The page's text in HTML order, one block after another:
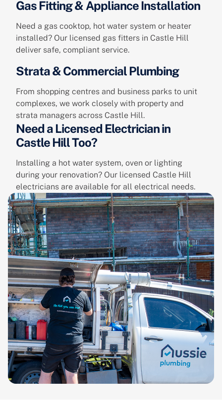
Gas Fitting & Appliance Installation
Need a gas cooktop, hot water system or heater
installed? Our licensed gas fitters in Castle Hill
deliver safe, compliant service.
Strata & Commercial Plumbing
From shopping centres and business parks to unit
complexes, we work closely with property and
strata managers across Castle Hill.
Need a Licensed Electrician in
Castle Hill Too?
Installing a hot water system, oven or lighting
during your renovation? Our licensed Castle Hill
electricians are available for all electrical needs.